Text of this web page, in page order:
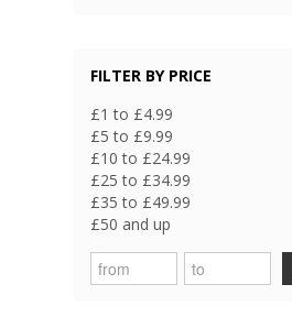
FILTER BY PRICE
£1 to £4.99
£5 to £9.99
£10 to £24.99
£25 to £34.99
£35 to £49.99
£50 and up